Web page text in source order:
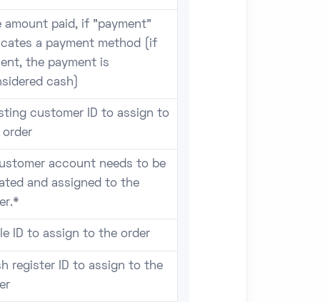
amount paid, if "payment"
a payment method (if
the payment is
cash)
customer ID to assign to
order
account needs to be
and assigned to the
ID to assign to the order
register ID to assign to the